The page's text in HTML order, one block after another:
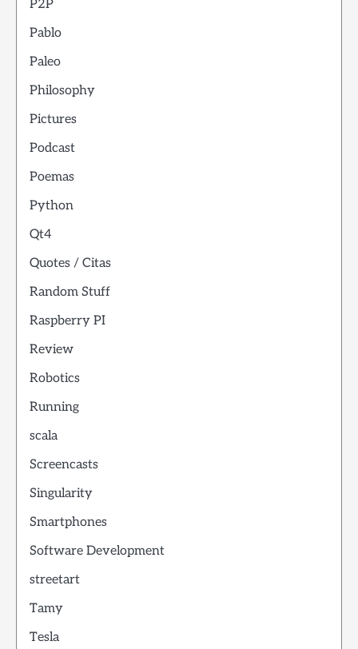
P2P
Pablo
Paleo
Philosophy
Pictures
Podcast
Poemas
Python
Qt4
Quotes / Citas
Random Stuff
Raspberry PI
Review
Robotics
Running
scala
Screencasts
Singularity
Smartphones
Software Development
streetart
Tamy
Tesla